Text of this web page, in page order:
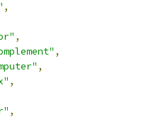
,
,
,
,
,
,